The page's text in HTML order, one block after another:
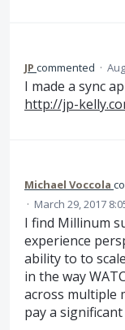
JP commented ·
I made a sync
http://jp-
Michael Voccola
· March 29, 2017
I find Millinum
experience
ability to to
in the way
across multiple
pay a